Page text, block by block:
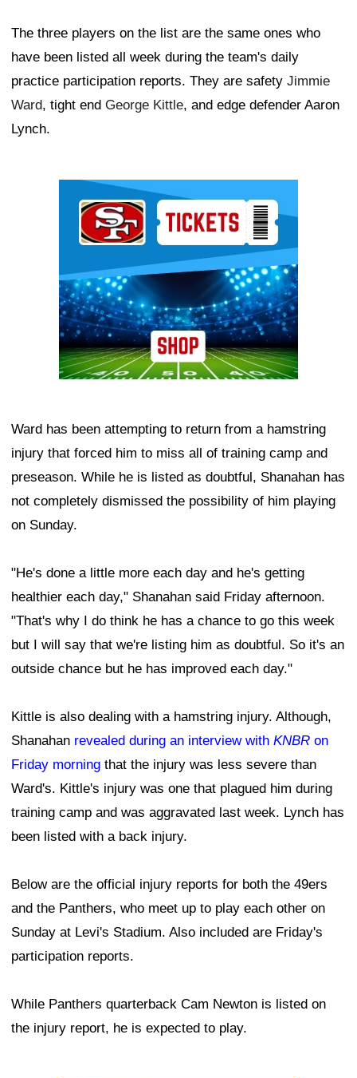
The three players on the list are the same ones who
have been listed all week during the team's daily
practice participation reports. They are safety Jimmie
Ward, tight end George Kittle, and edge defender Aaron
Lynch.
Ward has been attempting to return from a hamstring
injury that forced him to miss all of training camp and
preseason. While he is listed as doubtful, Shanahan has
not completely dismissed the possibility of him playing
on Sunday.
"He's done a little more each day and he's getting
healthier each day," Shanahan said Friday afternoon.
"That's why I do think he has a chance to go this week
but I will say that we're listing him as doubtful. So it's an
outside chance but he has improved each day."
Kittle is also dealing with a hamstring injury. Although,
Shanahan revealed during an interview with KNBR on
Friday morning that the injury was less severe than
Ward's. Kittle's injury was one that plagued him during
training camp and was aggravated last week. Lynch has
been listed with a back injury.
Below are the official injury reports for both the 49ers
and the Panthers, who meet up to play each other on
Sunday at Levi's Stadium. Also included are Friday's
participation reports.
While Panthers quarterback Cam Newton is listed on
the injury report, he is expected to play.